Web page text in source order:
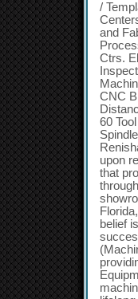
/
and
Ctrs.
CNC
60
upon
that
belief